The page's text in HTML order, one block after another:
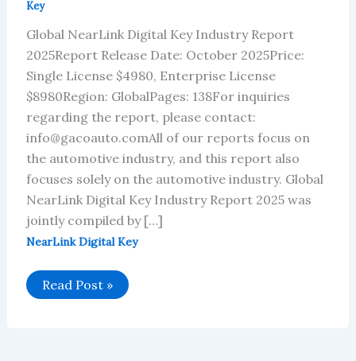
Key
Global NearLink Digital Key Industry Report
2025Report Release Date: October 2025Price:
Single License $4980, Enterprise License
$8980Region: GlobalPages: 138For inquiries
regarding the report, please contact:
info@gacoauto.comAll of our reports focus on
the automotive industry, and this report also
focuses solely on the automotive industry. Global
NearLink Digital Key Industry Report 2025 was
jointly compiled by […]
NearLink Digital Key
Global
NearLink
Read Post »